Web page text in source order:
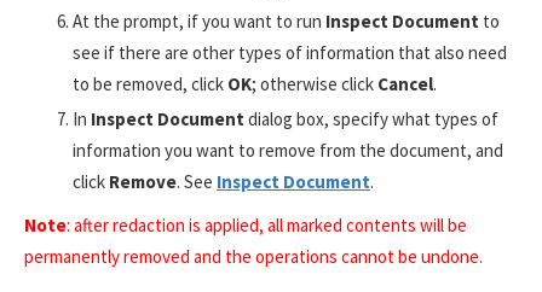
At the prompt, if you want to run Inspect Document to
see if there are other types of information that also need
to be removed, click OK; otherwise click Cancel.
In Inspect Document dialog box, specify what types of
information you want to remove from the document, and
click Remove. See Inspect Document.
Note: after redaction is applied, all marked contents will be
permanently removed and the operations cannot be undone.